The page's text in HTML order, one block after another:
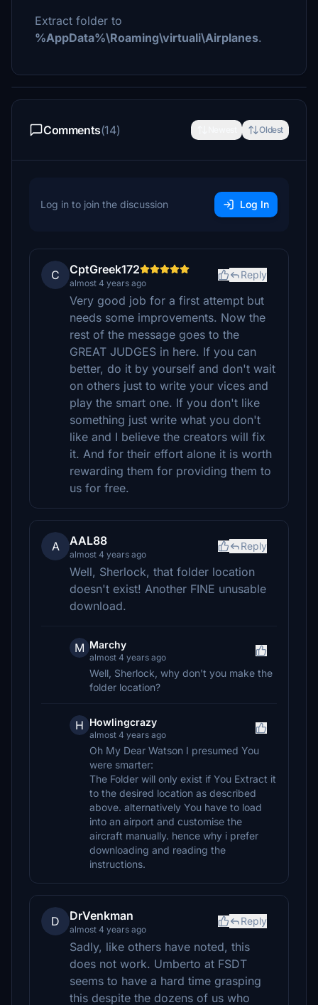
Extract folder to
%AppData%\Roaming\virtuali\Airplanes.
Comments(14) Oldest
Log in to join the discussion Log In
C CptGreek172
almost 4 years ago
Reply
Very good job for a first attempt but
needs some improvements. Now the
rest of the message goes to the
GREAT JUDGES in here. If you can
better, do it by yourself and don't wait
on others just to write your vices and
play the smart one. If you don't like
something just write what you don't
like and I believe the creators will fix
it. And for their effort alone it is worth
rewarding them for providing them to
us for free.
A AAL88
almost 4 years ago
Reply
Well, Sherlock, that folder location
doesn't exist! Another FINE unusable
download.
M Marchy
almost 4 years ago
Well, Sherlock, why don't you make the
folder location?
H Howlingcrazy
almost 4 years ago
Oh My Dear Watson I presumed You
were smarter:
The Folder will only exist if You Extract it
to the desired location as described
above. alternatively You have to load
into an airport and customise the
aircraft manually. hence why i prefer
downloading and reading the
instructions.
D DrVenkman
almost 4 years ago
Reply
Sadly, like others have noted, this
does not work. Umberto at FSDT
seems to have a hard time grasping
this despite the dozens of us who